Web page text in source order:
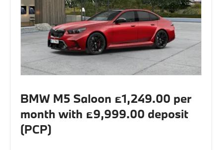
BMW M5 Saloon £1,249.00 per
month with £9,999.00 deposit
(PCP)